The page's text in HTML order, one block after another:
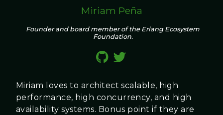
Miriam Peña
Founder and board member of the Erlang Ecosystem
Foundation.
Miriam loves to architect scalable, high
performance, high concurrency, and high
availability systems. Bonus point if they are